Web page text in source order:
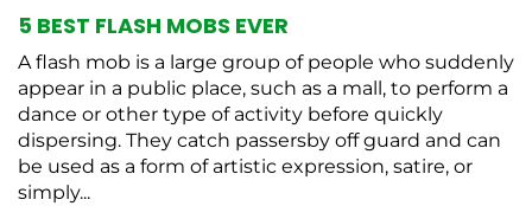
5 BEST FLASH MOBS EVER
A flash mob is a large group of people who suddenly
appear in a public place, such as a mall, to perform a
dance or other type of activity before quickly
dispersing. They catch passersby off guard and can
be used as a form of artistic expression, satire, or
simply...